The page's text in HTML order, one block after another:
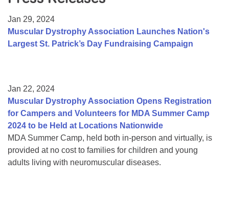
College Scholarship Program
Gene Therapy Support Network
Jan 29, 2024
Muscular Dystrophy Association Launches Nation's
Largest St. Patrick’s Day Fundraising Campaign
Jan 22, 2024
Muscular Dystrophy Association Opens Registration
for Campers and Volunteers for MDA Summer Camp
2024 to be Held at Locations Nationwide
MDA Summer Camp, held both in-person and virtually, is
provided at no cost to families for children and young
adults living with neuromuscular diseases.